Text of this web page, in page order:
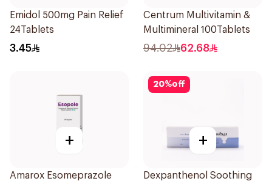
Emidol 500mg Pain Relief
24Tablets
3.45
Centrum Multivitamin &
Multimineral 100Tablets
94.02 62.68
+
Amarox Esomeprazole
20%off
+
Dexpanthenol Soothing